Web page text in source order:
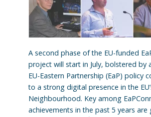
A second phase of the EU-funded
project will start in July, bolstered by
EU-Eastern Partnership (EaP) policy
to a strong digital presence in the
Neighbourhood. Key among
achievements in the past 5 years are